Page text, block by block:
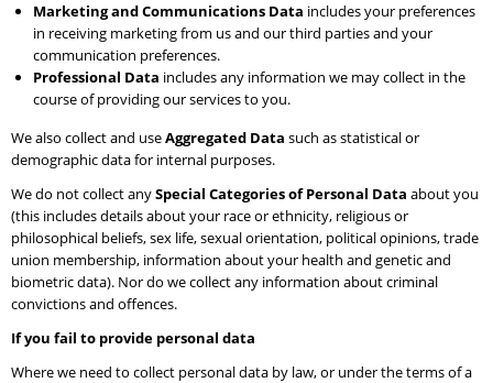
Marketing and Communications Data includes your preferences
in receiving marketing from us and our third parties and your
communication preferences.
Professional Data includes any information we may collect in the
course of providing our services to you.
We also collect and useAggregated Data such as statistical or
demographic data for internal purposes.
We do not collect anySpecial Categories of Personal Data about you
(this includes details about your race or ethnicity, religious or
philosophical beliefs, sex life, sexual orientation, political opinions, trade
union membership, information about your health and genetic and
biometric data). Nor do we collect any information about criminal
convictions and offences.
If you fail to provide personal data
Where we need to collect personal data by law, or under the terms of a